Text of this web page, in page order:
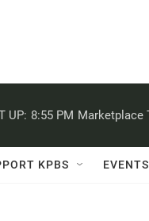
UP: 8:55 PM Marketplace
KPBS EVENTS